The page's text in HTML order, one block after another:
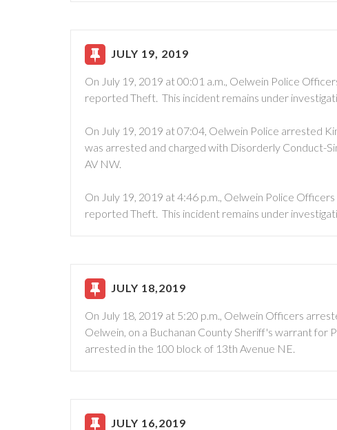
JULY 19, 2019
On July 19, 2019 at 00:01 a.m., Oelwein Police
reported Theft. This incident remains under
On July 19, 2019 at 07:04, Oelwein Police arrested
was arrested and charged with Disorderly Conduct-
AV NW.
On July 19, 2019 at 4:46 p.m., Oelwein Police
reported Theft. This incident remains under
JULY 18,2019
On July 18, 2019 at 5:20 p.m., Oelwein Officers
Oelwein, on a Buchanan County Sheriff's warrant for
arrested in the 100 block of 13th Avenue NE.
JULY 16,2019